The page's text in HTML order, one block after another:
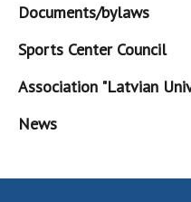
Documents/bylaws
Sports Center Council
Association "Latvian
News